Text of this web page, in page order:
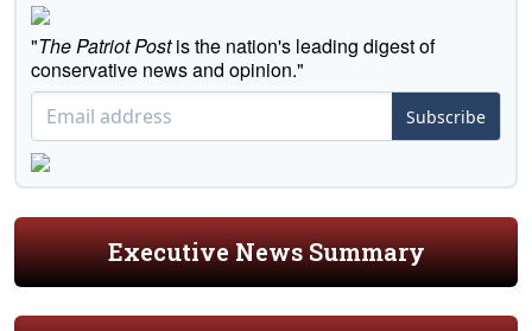
"The Patriot Postis the nation's leading digest of
conservative news and opinion."
Subscribe
Executive News Summary